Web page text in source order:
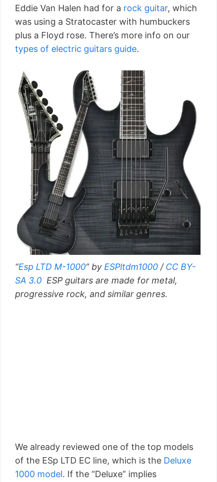
Eddie Van Halen had for a rock guitar, which
was using a Stratocaster with humbuckers
plus a Floyd rose. There’s more info on our
types of electric guitars guide.
“Esp LTD M-1000” by ESPltdm1000 /CC BY-
SA 3.0 ESP guitars are made for metal,
progressive rock, and similar genres.
We already reviewed one of the top models
of the ESp LTD EC line, which is the Deluxe
1000 model. If the “Deluxe” implies